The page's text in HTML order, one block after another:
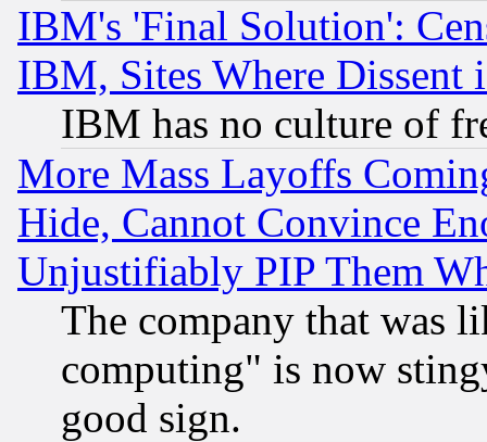
IBM's 'Final Solution':
IBM, Sites Where Dissent
IBM has no culture of
More Mass Layoffs
Hide, Cannot Convince
Unjustifiably PIP Them
The company that was
computing" is now
good sign.